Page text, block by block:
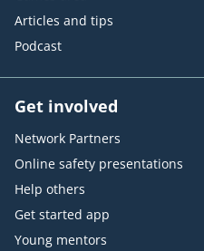
Articles and tips
Podcast
Get involved
Network Partners
Online safety presentations
Help others
Get started app
Young mentors